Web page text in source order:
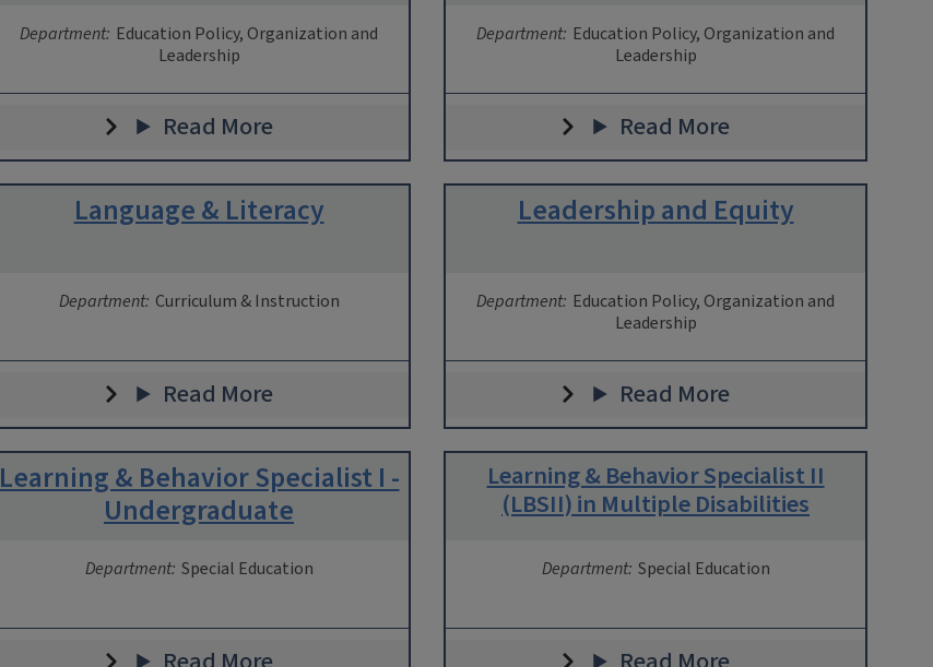
Department: Education Policy, Organization and
Leadership
Read More
Department: Education Policy, Organization and
Leadership
Read More
Language & Literacy
Department: Curriculum & Instruction
Read More
Leadership and Equity
Department: Education Policy, Organization and
Leadership
Read More
Learning & Behavior Specialist I -
Undergraduate
Department: Special Education
Learning & Behavior Specialist II
(LBSII) in Multiple Disabilities
Department: Special Education